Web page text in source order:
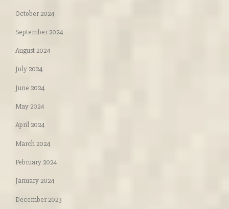
October 2024
September 2024
August 2024
July 2024
June 2024
May 2024
April 2024
March 2024
February 2024
January 2024
December 2023